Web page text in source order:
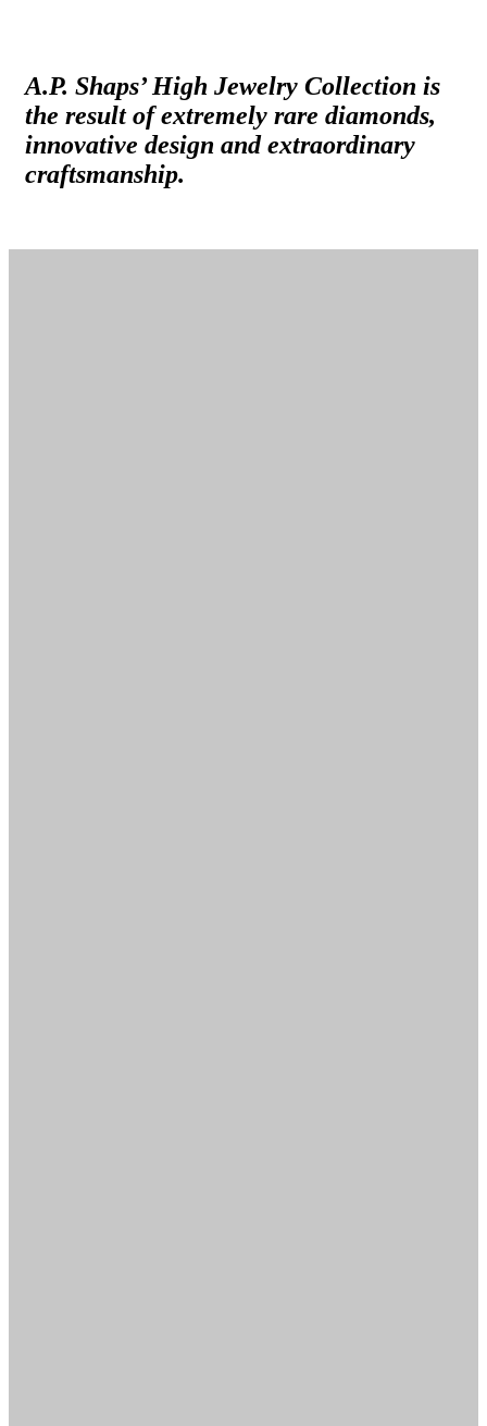
A.P. Shaps’ High Jewelry Collection is
the result of extremely rare diamonds,
innovative design and extraordinary
craftsmanship.